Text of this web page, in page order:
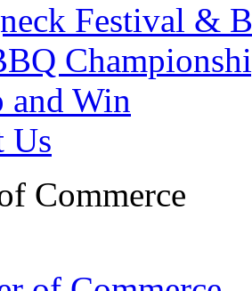
Festival &
and Win
Us
Commerce